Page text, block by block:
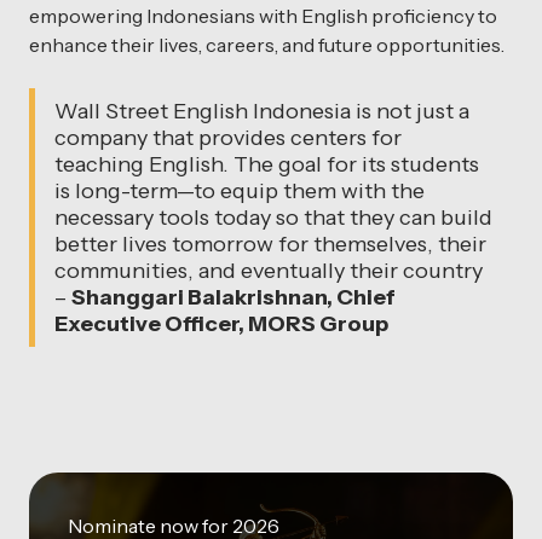
empowering Indonesians with English proficiency to
enhance their lives, careers, and future opportunities.
Wall Street English Indonesia is not just a
company that provides centers for
teaching English. The goal for its students
is long-term—to equip them with the
necessary tools today so that they can build
better lives tomorrow for themselves, their
communities, and eventually their country
– Shanggari Balakrishnan, Chief
Executive Officer, MORS Group
Nominate now for 2026